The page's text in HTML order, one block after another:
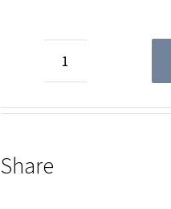
quantity
Share